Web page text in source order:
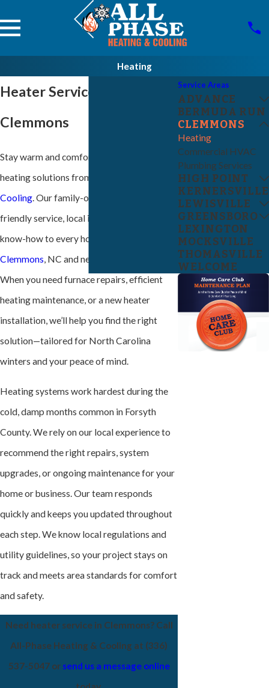
Heating
Heater Service in
Clemmons
Stay warm and comfortable with trusted
heating solutions from
Cooling. Our family-owned team brings
friendly service, local insight, and technical
know-how to every home and business in
Clemmons, NC and nearby communities.
When you need furnace repairs, efficient
heating maintenance, or a new heater
installation, we’ll help you find the right
solution—tailored for North Carolina
winters and your peace of mind.
Heating systems work hardest during the
cold, damp months common in Forsyth
County. We rely on our local experience to
recommend the right repairs, system
upgrades, or ongoing maintenance for your
home or business. Our team responds
quickly and keeps you updated throughout
each step. We know local regulations and
utility guidelines, so your project stays on
track and meets area standards for comfort
and safety.
Need heater service in Clemmons? Call
All-Phase Heating & Cooling at (336)
537-5047or send us a message online
Service Areas
ADVANCE
BERMUDA RUN
CLEMMONS
Heating
Commercial HVAC
Plumbing Services
HIGH POINT
KERNERSVILLE
LEWISVILLE
GREENSBORO
LEXINGTON
MOCKSVILLE
THOMASVILLE
WELCOME